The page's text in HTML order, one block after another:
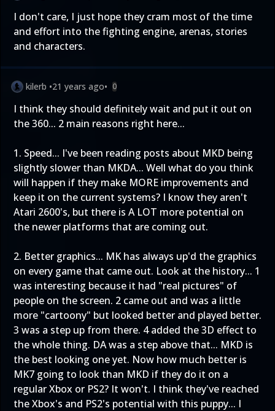
I don't care, I just hope they cram most of the time
and effort into the fighting engine, arenas, stories
and characters.
kilerb •21 years ago• 0
I think they should definitely wait and put it out on
the 360... 2 main reasons right here...
1. Speed... I've been reading posts about MKD being
slightly slower than MKDA... Well what do you think
will happen if they make MORE improvements and
keep it on the current systems? I know they aren't
Atari 2600's, but there is A LOT more potential on
the newer platforms that are coming out.
2. Better graphics... MK has always up'd the graphics
on every game that came out. Look at the history... 1
was interesting because it had "real pictures" of
people on the screen. 2 came out and was a little
more "cartoony" but looked better and played better.
3 was a step up from there. 4 added the 3D effect to
the whole thing. DA was a step above that... MKD is
the best looking one yet. Now how much better is
MK7 going to look than MKD if they do it on a
regular Xbox or PS2? It won't. I think they've reached
the Xbox's and PS2's potential with this puppy... I